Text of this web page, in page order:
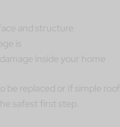
and structure
is
inside your home
be replaced or if simple
safest first step.